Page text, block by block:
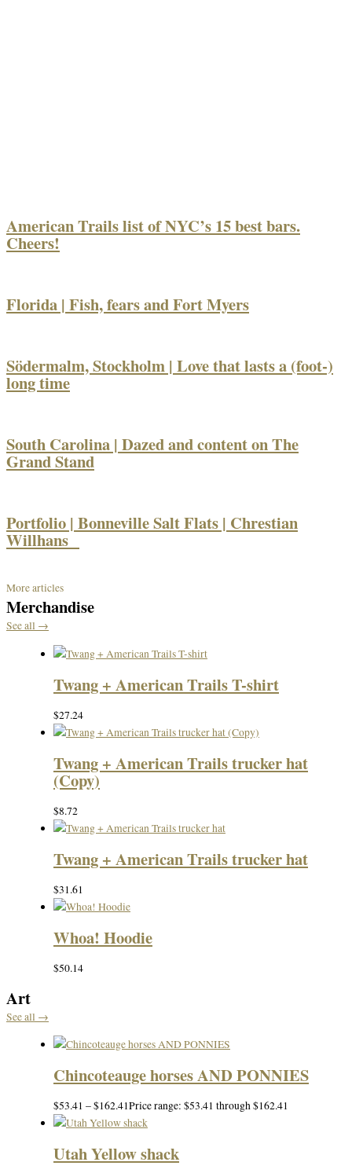
American Trails list of NYC’s 15 best bars.
Cheers!
Florida | Fish, fears and Fort Myers
Södermalm, Stockholm | Love that lasts a (foot-)
long time
South Carolina | Dazed and content on The
Grand Stand
Portfolio | Bonneville Salt Flats | Chrestian
Willhans
More articles
Merchandise
See all →
Twang + American Trails T-shirt
$27.24
Twang + American Trails trucker hat
(Copy)
$8.72
Twang + American Trails trucker hat
$31.61
Whoa! Hoodie
$50.14
Art
See all →
Chincoteauge horses AND PONNIES
$53.41 –$162.41Price range: $53.41 through $162.41
Utah Yellow shack